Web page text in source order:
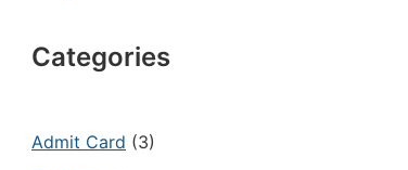
Categories
Admit Card (3)